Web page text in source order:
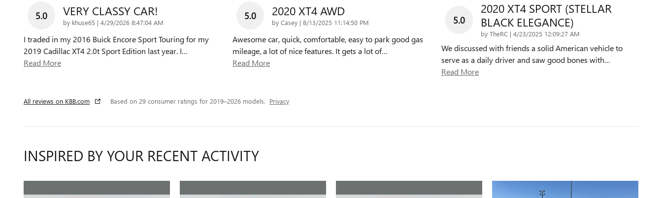
5.0 VERY CLASSY CAR!
by khuse65 | on
4/29/2026 8:47:04 AM
I traded in my 2016 Buick Encore Sport Touring for my
2019 Cadillac XT4 2.0t Sport Edition last year. I…
Read More
5.0 2020 XT4 AWD
by Casey | on
8/13/2025 11:14:50 PM
Awesome car, quick, comfortable, easy to park good gas
mileage, a lot of nice features. It gets a lot of…
Read More
5.0
2020 XT4 SPORT (STELLAR
BLACK ELEGANCE)
by TheRC | on
4/23/2025 12:09:27 AM
We discussed with friends a solid American vehicle to
serve as a daily driver and saw good bones with…
Read More
All reviews on KBB.com Based on 29 consumer ratings for 2019–2026 models. Privacy
INSPIRED BY YOUR RECENT ACTIVITY